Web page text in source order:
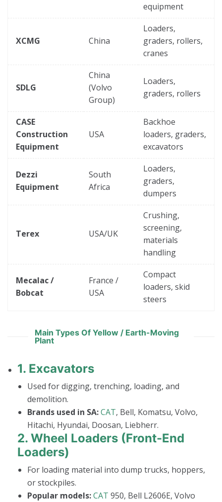
equipment
XCMG China
Loaders,
graders, rollers,
cranes
SDLG
China
(Volvo
Group)
Loaders,
graders, rollers
CASE
Construction
Equipment
USA
Backhoe
loaders, graders,
excavators
Dezzi
Equipment
South
Africa
Loaders,
graders,
dumpers
Terex USA/UK
Crushing,
screening,
materials
handling
Mecalac /
Bobcat
France /
USA
Compact
loaders, skid
steers
Main Types Of Yellow / Earth-Moving
Plant
1. Excavators
Used for digging, trenching, loading, and
demolition.
Brands used in SA:CAT, Bell, Komatsu, Volvo,
Hitachi, Hyundai, Doosan, Liebherr.
2. Wheel Loaders (Front-End
Loaders)
For loading material into dump trucks, hoppers,
or stockpiles.
Popular models:CAT 950, Bell L2606E, Volvo